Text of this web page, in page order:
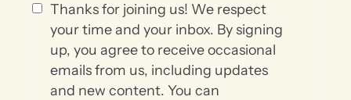
Thanks for joining us! We respect
your time and your inbox. By signing
up, you agree to receive occasional
emails from us, including updates
and new content. You can